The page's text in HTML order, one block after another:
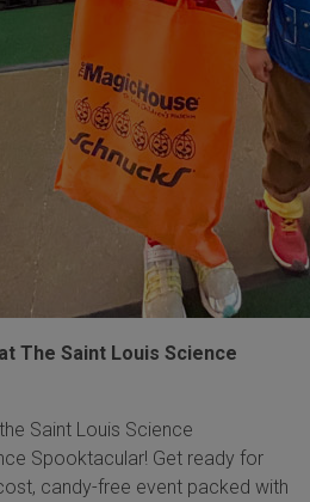
The Saint Louis Science
Saint Louis Science
Spooktacular! Get ready for
candy-free event packed with